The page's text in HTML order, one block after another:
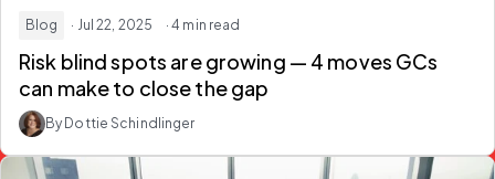
Blog · Jul 22, 2025 · 4 min read
Risk blind spots are growing — 4 moves GCs
can make to close the gap
By Dottie Schindlinger